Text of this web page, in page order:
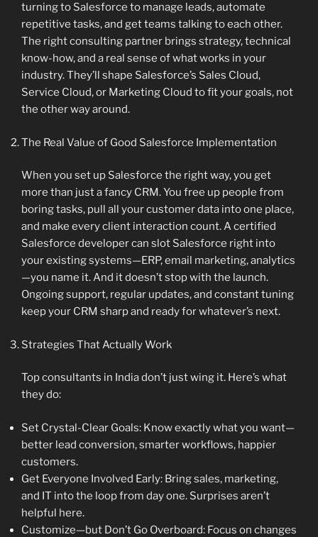
turning to Salesforce to manage leads, automate
repetitive tasks, and get teams talking to each other.
The right consulting partner brings strategy, technical
know-how, and a real sense of what works in your
industry. They’ll shape Salesforce’s Sales Cloud,
Service Cloud, or Marketing Cloud to fit your goals, not
the other way around.
The Real Value of Good Salesforce Implementation
When you set up Salesforce the right way, you get
more than just a fancy CRM. You free up people from
boring tasks, pull all your customer data into one place,
and make every client interaction count. A certified
Salesforce developer can slot Salesforce right into
your existing systems—ERP, email marketing, analytics
—you name it. And it doesn’t stop with the launch.
Ongoing support, regular updates, and constant tuning
keep your CRM sharp and ready for whatever’s next.
Strategies That Actually Work
Top consultants in India don’t just wing it. Here’s what
they do:
Set Crystal-Clear Goals: Know exactly what you want—
better lead conversion, smarter workflows, happier
customers.
Get Everyone Involved Early: Bring sales, marketing,
and IT into the loop from day one. Surprises aren’t
helpful here.
Customize—but Don’t Go Overboard: Focus on changes